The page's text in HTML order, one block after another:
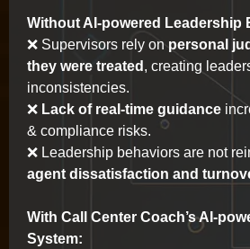
Without AI-powered Leadership
❌ Supervisors rely onpersonal
they were treated , creating
inconsistencies.
❌ Lack of real-time guidance
& compliance risks.
❌ Leadership behaviors are not
agent dissatisfaction and
With Call Center Coach’s AI-
System: